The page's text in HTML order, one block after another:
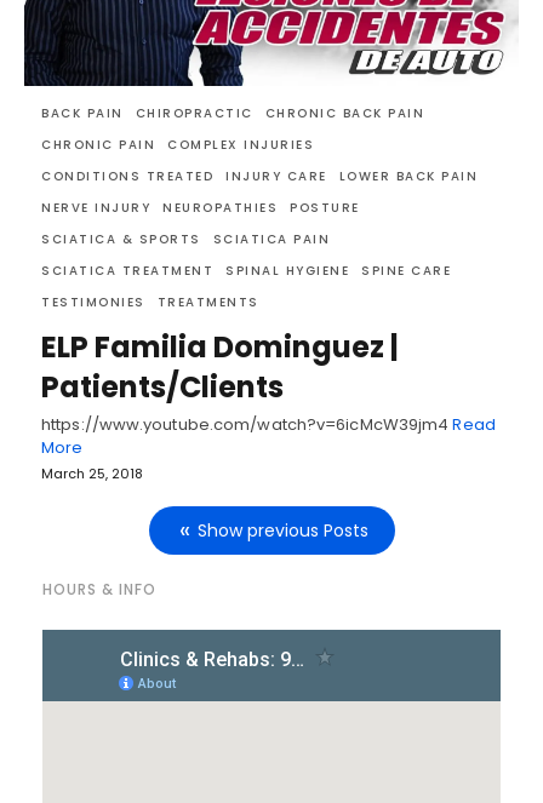
BACK PAIN CHIROPRACTIC
CHRONIC BACK PAIN
CHRONIC PAIN
COMPLEX INJURIES
CONDITIONS TREATED
INJURY CARE
LOWER BACK PAIN
NERVE INJURY
NEUROPATHIES
POSTURE
SCIATICA & SPORTS
SCIATICA PAIN
SCIATICA TREATMENT
SPINAL HYGIENE
SPINE CARE
TESTIMONIES
TREATMENTS
ELP Familia Dominguez |
Patients/Clients
https://www.youtube.com/watch?v=6icMcW39jm4Read
More
March 25, 2018
Show previous Posts
HOURS & INFO